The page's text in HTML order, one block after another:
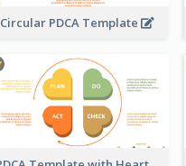
Circular PDCA Template